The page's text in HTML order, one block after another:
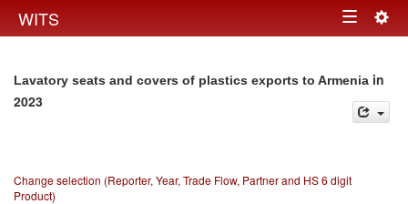
WITS Toggle
Lavatory seats and covers of plastics exports to Armenia in
2023
Change selection (Reporter, Year, Trade Flow, Partner and HS 6 digit
Product)